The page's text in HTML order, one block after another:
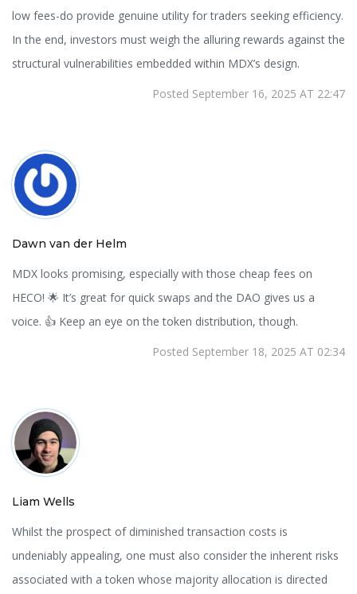
low fees-do provide genuine utility for traders seeking efficiency.
In the end, investors must weigh the alluring rewards against the
structural vulnerabilities embedded within MDX’s design.
Posted September 16, 2025 AT 22:47
Dawn van der Helm
MDX looks promising, especially with those cheap fees on
HECO! 🌟 It’s great for quick swaps and the DAO gives us a
voice. 👍 Keep an eye on the token distribution, though.
Posted September 18, 2025 AT 02:34
Liam Wells
Whilst the prospect of diminished transaction costs is
undeniably appealing, one must also consider the inherent risks
associated with a token whose majority allocation is directed